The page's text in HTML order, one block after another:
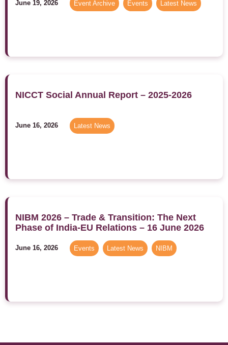
June 19, 2026 Event Archive Events Latest News
NICCT Social Annual Report – 2025-2026
June 16, 2026 Latest News
NIBM 2026 – Trade & Transition: The Next
Phase of India-EU Relations – 16 June 2026
June 16, 2026 Events Latest News NIBM